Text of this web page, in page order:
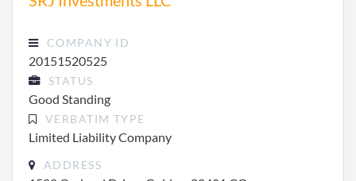
COMPANY ID
20151520525
STATUS
Good Standing
VERBATIM TYPE
Limited Liability Company
ADDRESS